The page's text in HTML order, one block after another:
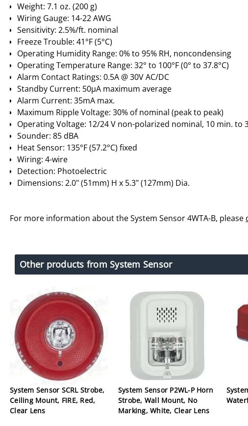
Weight: 7.1 oz. (200 g)
Wiring Gauge: 14-22 AWG
Sensitivity: 2.5%/ft. nominal
Freeze Trouble: 41°F (5°C)
Operating Humidity Range: 0% to 95% RH, noncondensing
Operating Temperature Range: 32° to 100°F (0° to 37.8°C)
Alarm Contact Ratings: 0.5A @ 30V AC/DC
Standby Current: 50µA maximum average
Alarm Current: 35mA max.
Maximum Ripple Voltage: 30% of nominal (peak to peak)
Operating Voltage: 12/24 V non-polarized nominal, 10 min. to
Sounder: 85 dBA
Heat Sensor: 135°F (57.2°C) fixed
Wiring: 4-wire
Detection: Photoelectric
Dimensions: 2.0" (51mm) H x 5.3" (127mm) Dia.
For more information about the System Sensor 4WTA-B, please
Other products from System Sensor
System Sensor SCRL Strobe,
Ceiling Mount, FIRE, Red,
Clear Lens
System Sensor P2WL-P Horn
Strobe, Wall Mount, No
Marking, White, Clear Lens